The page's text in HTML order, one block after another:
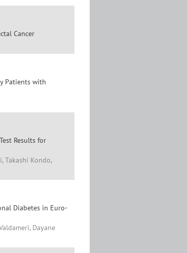
Cancer
Patients with
Results for
Takashi Kondo,
Diabetes in Euro-
Dayane